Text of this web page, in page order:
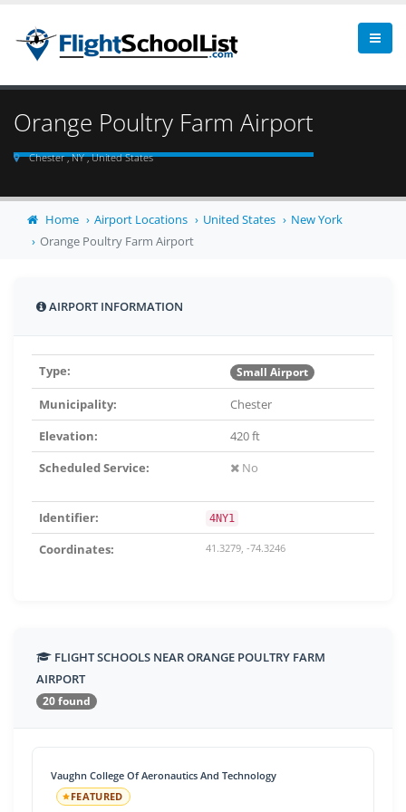
Orange Poultry Farm Airport
Chester , NY , United States
Home Airport Locations United States
New York
Orange Poultry Farm Airport
AIRPORT INFORMATION
Type: Small Airport
Municipality:
Chester
Elevation:
420 ft
Scheduled Service:
No
Identifier: 4NY1
Coordinates: 41.3279, -74.3246
FLIGHT SCHOOLS NEAR ORANGE POULTRY FARM
AIRPORT
20 found
Vaughn College Of Aeronautics And Technology
FEATURED